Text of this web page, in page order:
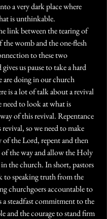
a very dark place where
is unthinkable.
link between the tearing of
womb and the one-flesh
to these two
us pause to take a hard
are doing in our church
is a lot of talk about a revival
to look at what is
of this revival. Repentance
revival, so we need to make
of the Lord, repent and then
of the way and allow the Holy
the church. In short, pastors
to speaking truth from the
churchgoers accountable to
steadfast commitment to the
and the courage to stand firm